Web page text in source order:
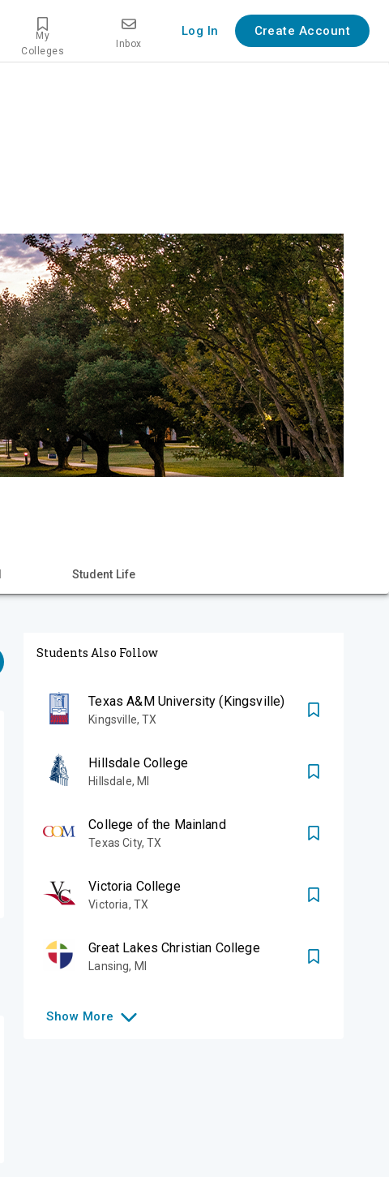
My
Colleges
Inbox
Log In Create Account
Student Life
Students Also Follow
Texas A&M University (Kingsville)
Kingsville,TX
Hillsdale College
Hillsdale, MI
College of the Mainland
Texas City,TX
Victoria College
Victoria, TX
Great Lakes Christian College
Lansing, MI
Show More